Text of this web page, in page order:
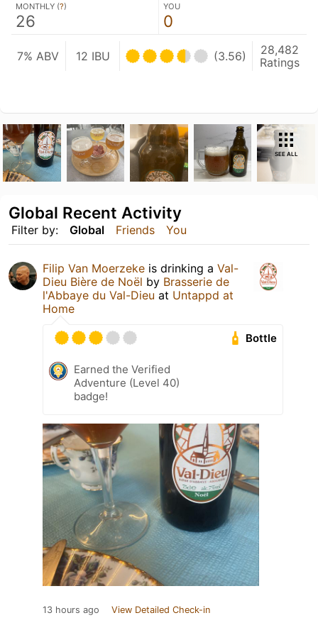
MONTHLY (?)
26
YOU
0
7% ABV 12 IBU (3.56)
28,482
Ratings
SEE ALL
Filter by: Global Friends You
Global Recent Activity
Filip Van Moerzeke is drinking a Val-
Dieu Bière de Noël by Brasserie de
l'Abbaye du Val-Dieu at Untappd at
Home
Bottle
Earned the Verified
Adventure (Level 40)
badge!
13 hours ago View Detailed Check-in